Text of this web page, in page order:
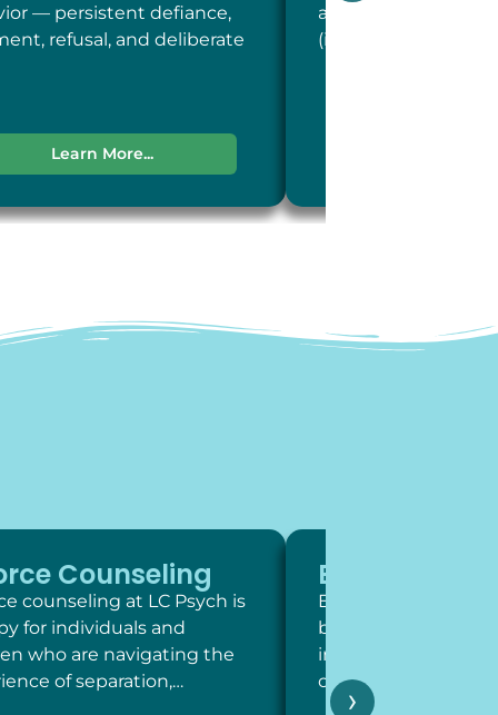
— persistent defiance,
refusal, and deliberate
Learn More...
and recent
(including word-
Counseling
counseling at LC Psych is
for individuals and
who are navigating the
of separation,…
Exposure
Exposure therapy is
behavioral
involve systematic,
contact with feared
›